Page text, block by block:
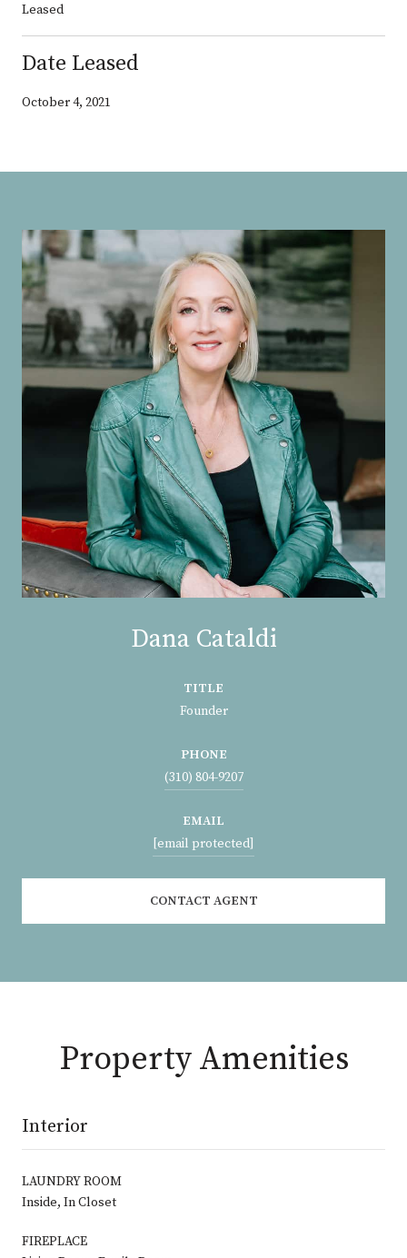
Leased
Date Leased
October 4, 2021
Dana Cataldi
TITLE
Founder
PHONE
(310) 804-9207
EMAIL
[email protected]
CONTACT AGENT
Property Amenities
Interior
LAUNDRY ROOM
Inside, In Closet
FIREPLACE